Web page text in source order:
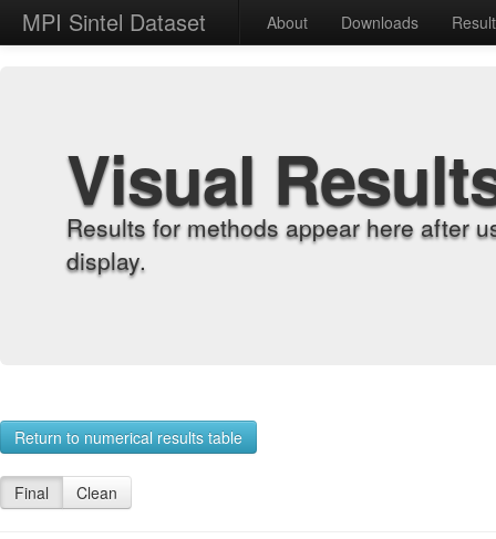
MPI Sintel Dataset About Downloads
Visual
Results for methods appear here after
display.
Return to numerical results table
Final Clean